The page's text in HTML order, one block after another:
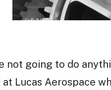
not going to do
Lucas Aerospace